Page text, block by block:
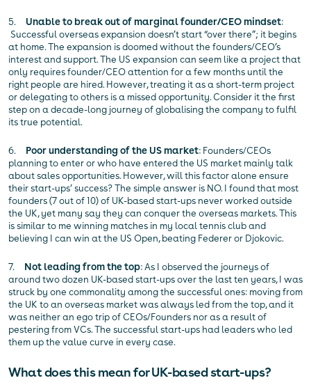
5. Unable to break out of marginal founder/CEO mindset:
Successful overseas expansion doesn’t start “over there”; it begins
at home. The expansion is doomed without the founders/CEO’s
interest and support. The US expansion can seem like a project that
only requires founder/CEO attention for a few months until the
right people are hired. However, treating it as a short-term project
or delegating to others is a missed opportunity. Consider it the first
step on a decade-long journey of globalising the company to fulfil
its true potential.
6. Poor understanding of the US market: Founders/CEOs
planning to enter or who have entered the US market mainly talk
about sales opportunities. However, will this factor alone ensure
their start-ups’ success? The simple answer is NO. I found that most
founders (7 out of 10) of UK-based start-ups never worked outside
the UK, yet many say they can conquer the overseas markets. This
is similar to me winning matches in my local tennis club and
believing I can win at the US Open, beating Federer or Djokovic.
7. Not leading from the top: As I observed the journeys of
around two dozen UK-based start-ups over the last ten years, I was
struck by one commonality among the successful ones: moving from
the UK to an overseas market was always led from the top, and it
was neither an ego trip of CEOs/Founders nor as a result of
pestering from VCs. The successful start-ups had leaders who led
them up the value curve in every case.
What does this mean for UK-based start-ups?